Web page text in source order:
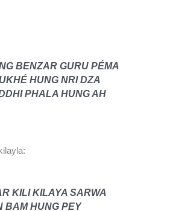
BENZAR GURU PÉMA
HUNG NRI DZA
PHALA HUNG AH
KILI KILAYA SARWA
BAM HUNG PEY